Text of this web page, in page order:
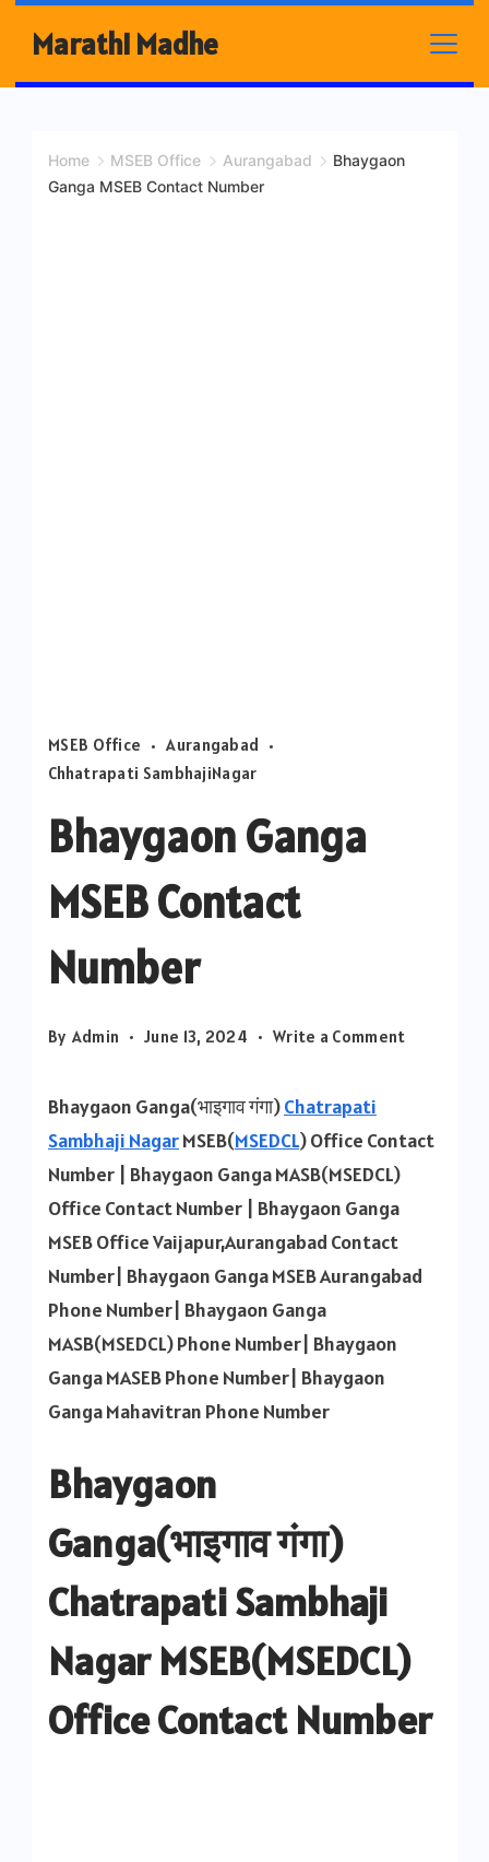
content
Marathi Madhe
Home MSEB Office Aurangabad
Bhaygaon
Ganga MSEB Contact Number
MSEB Office
Aurangabad
Chhatrapati SambhajiNagar
Bhaygaon Ganga
MSEB Contact
Number
By Admin June 13, 2024 Write a Commenton
Contact
Bhaygaon Ganga(भाइगाव गंगा)Chatrapati
Sambhaji NagarMSEB(MSEDCL) Office Contact
Number | Bhaygaon Ganga MASB(MSEDCL)
Office Contact Number | Bhaygaon Ganga
MSEB Office Vaijapur,Aurangabad Contact
Number| Bhaygaon Ganga MSEB Aurangabad
Phone Number| Bhaygaon Ganga
MASB(MSEDCL) Phone Number| Bhaygaon
Ganga MASEB Phone Number| Bhaygaon
Ganga Mahavitran Phone Number
Bhaygaon
Ganga(भाइगाव गंगा)
Chatrapati Sambhaji
Nagar MSEB(MSEDCL)
Office Contact Number